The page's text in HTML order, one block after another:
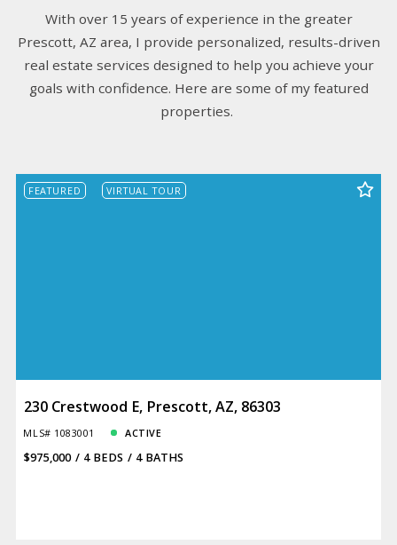
With over 15 years of experience in the greater
Prescott, AZ area, I provide personalized, results-driven
real estate services designed to help you achieve your
goals with confidence. Here are some of my featured
properties.
FEATURED VIRTUAL TOUR
230 Crestwood E, Prescott, AZ, 86303
MLS# 1083001 ACTIVE
$975,000 4 BEDS 4 BATHS